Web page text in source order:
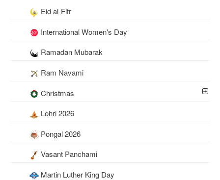
Eid al-Fitr
International Women's Day
Ramadan Mubarak
Ram Navami
Christmas
Lohri 2026
Pongal 2026
Vasant Panchami
Martin Luther King Day